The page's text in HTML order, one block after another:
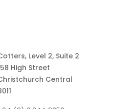
Level 2, Suite 2
High Street
Central